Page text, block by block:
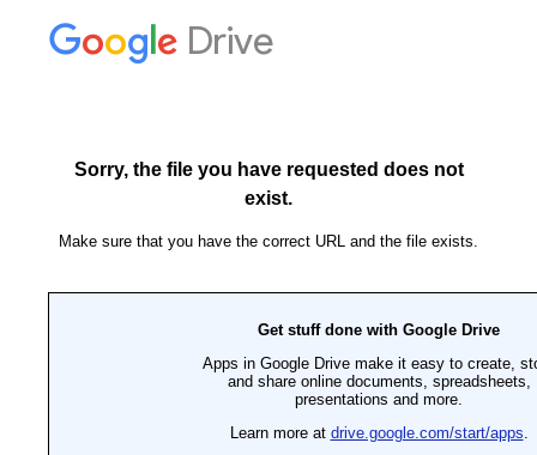
Drive
Sorry, the file you have requested does not
exist.
Make sure that you have the correct URL and the file exists.
Get stuff done with Google Drive
Apps in Google Drive make it easy to create,
and share online documents, spreadsheets,
presentations and more.
Learn more at drive.google.com/start/apps.